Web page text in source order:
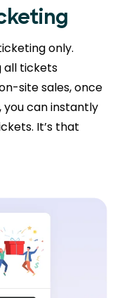
only.
all tickets
site sales, once
can instantly
It’s that